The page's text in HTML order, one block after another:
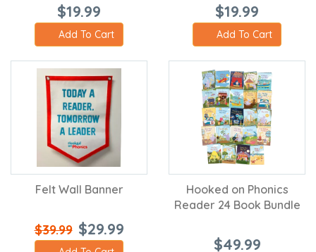
$19.99
Add To Cart
$19.99
Add To Cart
Felt Wall Banner
$39.99 $29.99
Hooked on Phonics
Reader 24 Book Bundle
$49.99